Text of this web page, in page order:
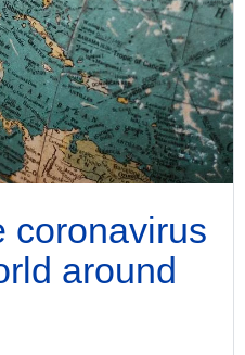
coronavirus
around